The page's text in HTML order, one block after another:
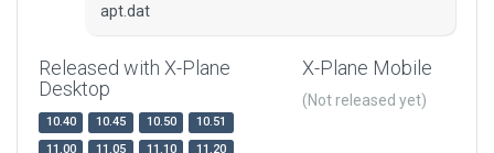
apt.dat
Released with X-Plane
Desktop
10.40 10.45 10.50
10.51
11.00
11.05 11.10
11.20
X-Plane Mobile
(Not released yet)